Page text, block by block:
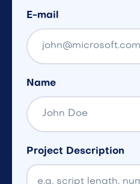
E-mail
Name
Project Description